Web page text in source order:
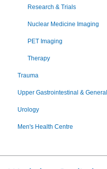
Research & Trials
Nuclear Medicine Imaging
PET Imaging
Therapy
Trauma
Upper Gastrointestinal &
Urology
Men's Health Centre